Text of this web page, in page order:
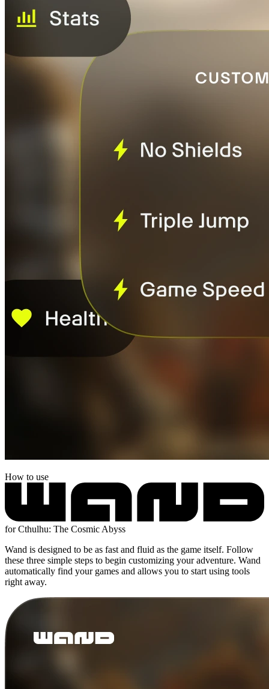
How to use
for Cthulhu: The Cosmic Abyss
Wand is designed to be as fast and fluid as the game itself. Follow
these three simple steps to begin customizing your adventure. Wand
automatically find your games and allows you to start using tools
right away.